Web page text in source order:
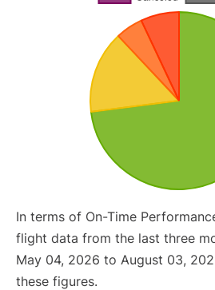
In terms of On-Time
flight data from the last three
May 04, 2026 to August 03,
these figures.